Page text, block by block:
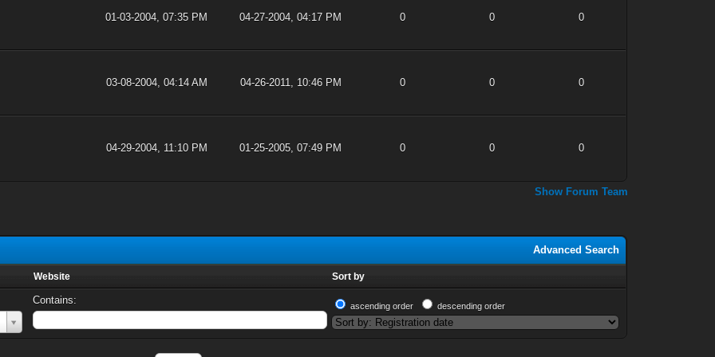
01-03-2004, 07:35 PM 04-27-2004, 04:17 PM 0 0 0
03-08-2004, 04:14 AM 04-26-2011, 10:46 PM 0 0 0
04-29-2004, 11:10 PM 01-25-2005, 07:49 PM 0 0 0
Show Forum Team
Advanced Search
Website Sort by
Contains: ascending order descending order